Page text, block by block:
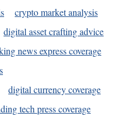
crypto market analysis
digital asset crafting advice
news express coverage
digital currency coverage
tech press coverage